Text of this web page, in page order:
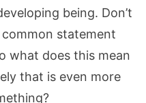
being. Don’t
statement
what does this mean
that is even more